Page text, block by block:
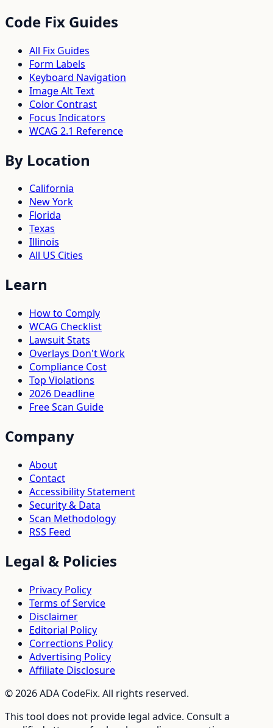
Code Fix Guides
All Fix Guides
Form Labels
Keyboard Navigation
Image Alt Text
Color Contrast
Focus Indicators
WCAG 2.1 Reference
By Location
California
New York
Florida
Texas
Illinois
All US Cities
Learn
How to Comply
WCAG Checklist
Lawsuit Stats
Overlays Don't Work
Compliance Cost
Top Violations
2026 Deadline
Free Scan Guide
Company
About
Contact
Accessibility Statement
Security & Data
Scan Methodology
RSS Feed
Legal & Policies
Privacy Policy
Terms of Service
Disclaimer
Editorial Policy
Corrections Policy
Advertising Policy
Affiliate Disclosure
©2026ADA CodeFix. All rights reserved.
This tool does not provide legal advice. Consult a